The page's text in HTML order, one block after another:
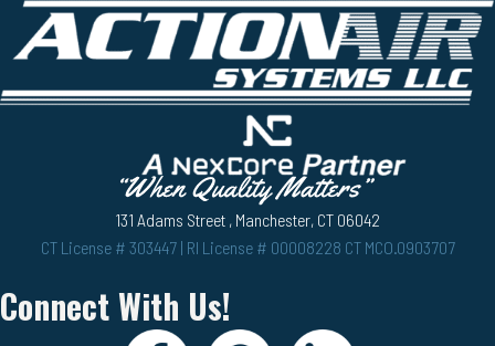
131 Adams Street , Manchester, CT 06042
CT License # 303447 | RI License # 00008228 CT MCO.0903707
Connect With Us!